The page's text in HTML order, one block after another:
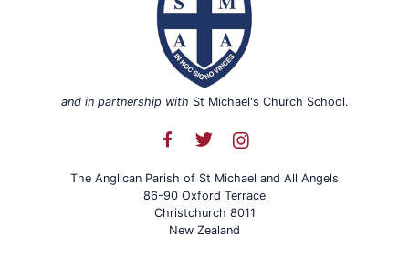
and in partnership with St Michael's Church School.
The Anglican Parish of St Michael and All Angels
86-90 Oxford Terrace
Christchurch 8011
New Zealand